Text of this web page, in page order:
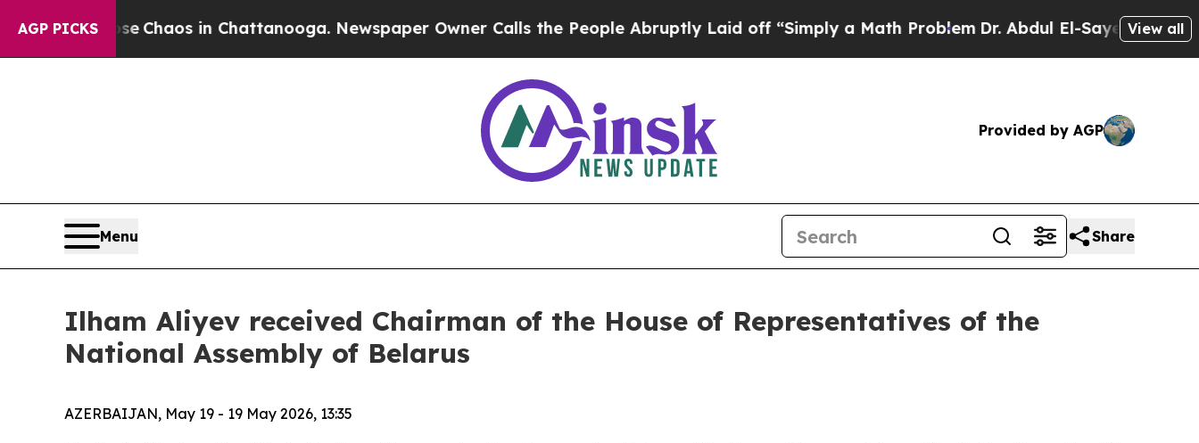
AGP PICKS
Collapse Chaos in Chattanooga. Newspaper Owner Calls the People Abruptly Laid off “Simply a Math ProblemDr. Abdul El-Sayed on Historic
View all
Provided by AGP
Menu Share
Ilham Aliyev received Chairman of the House of Representatives of the
National Assembly of Belarus
AZERBAIJAN, May 19 - 19 May 2026, 13:35